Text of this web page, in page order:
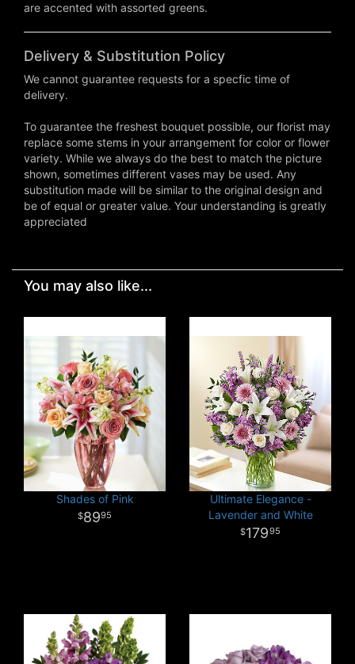
are accented with assorted greens.
Delivery & Substitution Policy
We cannot guarantee requests for a specfic time of
delivery.
To guarantee the freshest bouquet possible, our florist may
replace some stems in your arrangement for color or flower
variety. While we always do the best to match the picture
shown, sometimes different vases may be used. Any
substitution made will be similar to the original design and
be of equal or greater value. Your understanding is greatly
appreciated
You may also like...
Shades of Pink
8995
Ultimate Elegance -
Lavender and White
17995